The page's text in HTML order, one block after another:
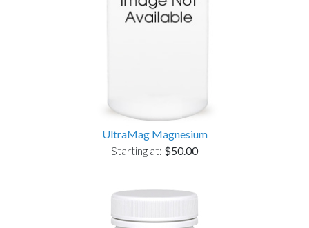
UltraMag Magnesium
Starting at: $50.00